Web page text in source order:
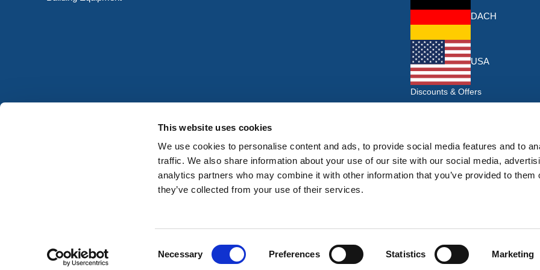
This website uses cookies
We use cookies to personalise content and ads, to provide social media features and to
traffic. We also share information about your use of our site with our social media,
analytics partners who may combine it with other information that you’ve provided to them
they’ve collected from your use of their services.
Selection
Necessary Preferences Statistics Marketing
DACH
USA
Discounts & Offers
Sign
Up
Newsletter:
I have read and accept the
© HERMEQ 2026
Registered in Ireland No. 677059
VAT Registration No: IE3742378UH